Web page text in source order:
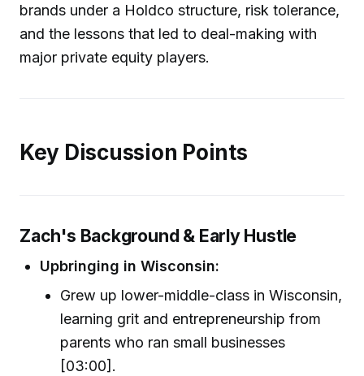
brands under a Holdco structure, risk tolerance,
and the lessons that led to deal-making with
major private equity players.
Key Discussion Points
Zach's Background & Early Hustle
Upbringing in Wisconsin:
Grew up lower-middle-class in Wisconsin,
learning grit and entrepreneurship from
parents who ran small businesses
[03:00].